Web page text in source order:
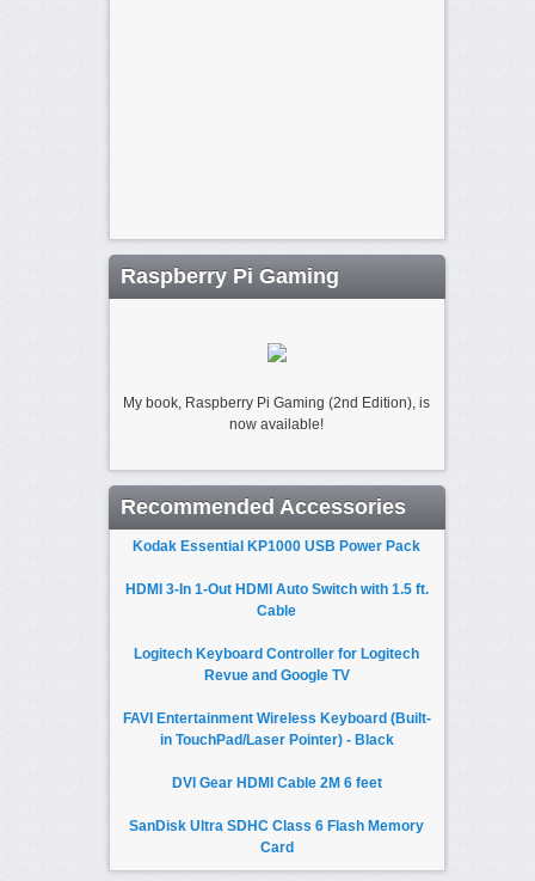
Raspberry Pi Gaming
My book, Raspberry Pi Gaming (2nd Edition), is
now available!
Recommended Accessories
Kodak Essential KP1000 USB Power Pack
HDMI 3-In 1-Out HDMI Auto Switch with 1.5 ft.
Cable
Logitech Keyboard Controller for Logitech
Revue and Google TV
FAVI Entertainment Wireless Keyboard (Built-
in TouchPad/Laser Pointer) - Black
DVI Gear HDMI Cable 2M 6 feet
SanDisk Ultra SDHC Class 6 Flash Memory
Card